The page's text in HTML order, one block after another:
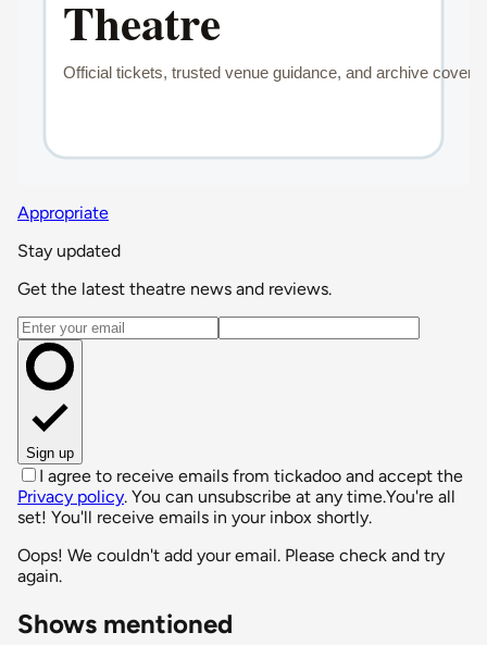
Appropriate
Stay updated
Get the latest theatre news and reviews.
Email address
Sign up
I agree to receive emails from tickadoo and accept the
Privacy policy. You can unsubscribe at any time.You're all
set! You'll receive emails in your inbox shortly.
Oops! We couldn't add your email. Please check and try
again.
Shows mentioned